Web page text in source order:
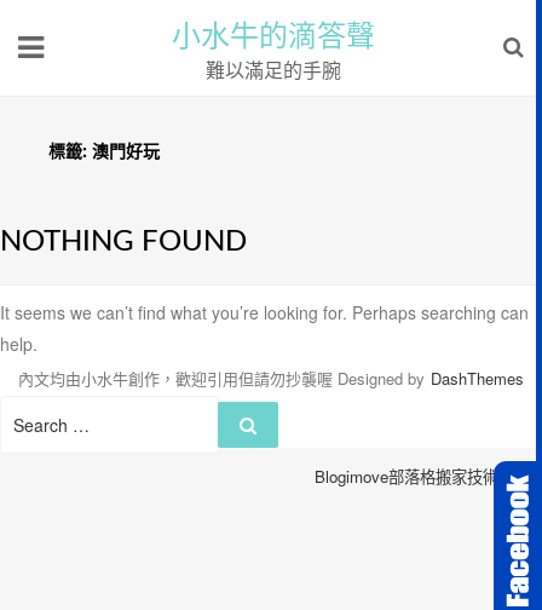
小水牛的滴答聲
難以滿足的手腕
標籤: 澳門好玩
NOTHING FOUND
It seems we can’t find what you’re looking for. Perhaps searching can
help.
Search
內文均由小水牛創作，歡迎引用但請勿抄襲喔 Designed by DashThemes
Blogimove部落格搬家技術服務